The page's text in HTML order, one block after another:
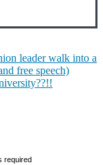
leader walk into a
free speech)
required